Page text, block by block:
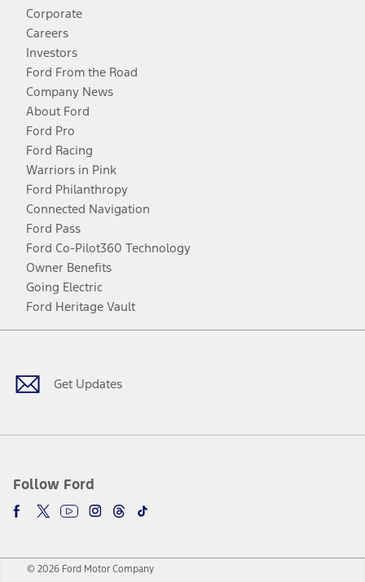
Corporate
Careers
Investors
Ford From the Road
Company News
About Ford
Ford Pro
Ford Racing
Warriors in Pink
Ford Philanthropy
Connected Navigation
Ford Pass
Ford Co-Pilot360 Technology
Owner Benefits
Going Electric
Ford Heritage Vault
Get Updates
Follow Ford
Facebook
TwitterYoutubeInstagram
Threads
TikTok
© 2026 Ford Motor Company